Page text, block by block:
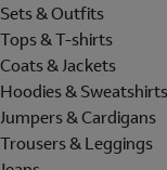
Sets & Outfits
Tops & T-shirts
Coats & Jackets
Hoodies & Sweatshirts
Jumpers & Cardigans
Trousers & Leggings